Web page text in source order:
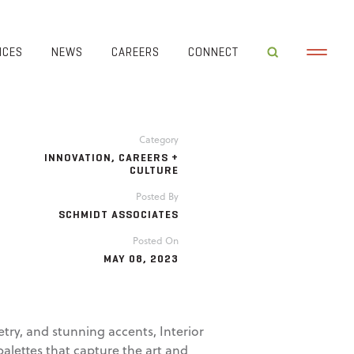
NEWS CAREERS CONNECT
Category
INNOVATION, CAREERS +
CULTURE
Posted By
SCHMIDT ASSOCIATES
Posted On
MAY 08, 2023
and stunning accents, Interior
that capture the art and